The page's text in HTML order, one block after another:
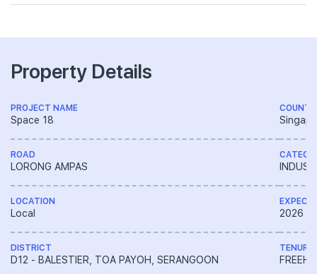
Property Details
PROJECT NAME
Space 18
ROAD
LORONG AMPAS
LOCATION
Local
DISTRICT
D12 - BALESTIER, TOA PAYOH, SERANGOON
2026
TENURE